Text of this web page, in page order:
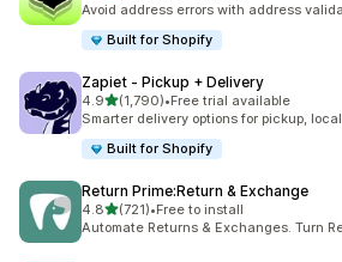
Avoid address errors with address
Built for Shopify
Zapiet ‑ Pickup + Delivery
4.9out of 5 stars
(1,790)
1790 total reviews
•Free trial available
Smarter delivery options for pickup,
Built for Shopify
Return Prime:Return & Exchange
4.8out of 5 stars
(721)
721 total reviews
•Free to install
Automate Returns & Exchanges. Turn